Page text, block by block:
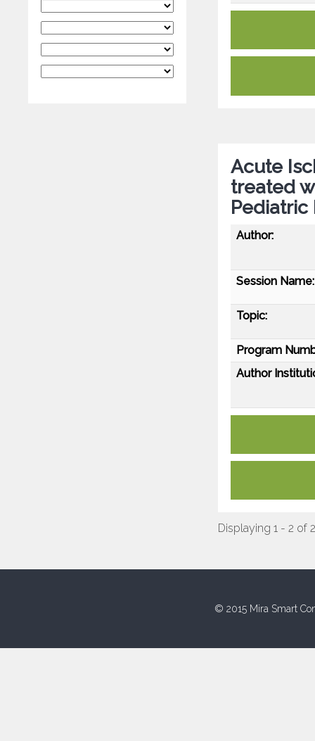
Acute
treated
Pediatric
Author:
Session Name:
Topic:
Program
Author
Displaying 1 - 2 of 2
© 2015 Mira Smart